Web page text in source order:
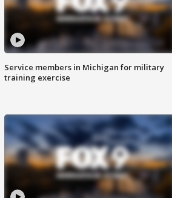
Service members in Michigan for military
training exercise